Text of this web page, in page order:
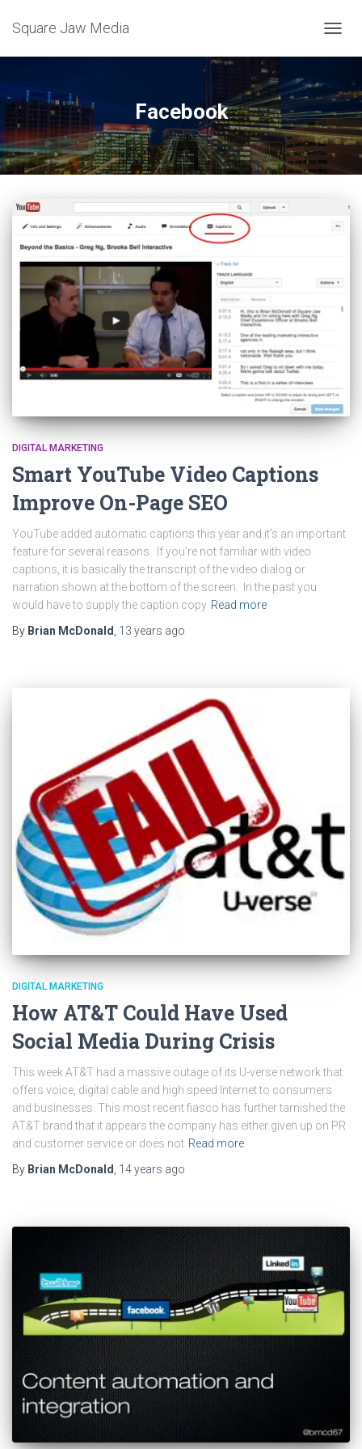
Square Jaw Media
Facebook
DIGITAL MARKETING
Smart YouTube Video Captions
Improve On-Page SEO
YouTube added automatic captions this year and it’s an important
feature for several reasons. If you’re not familiar with video
captions, it is basically the transcript of the video dialog or
narration shown at the bottom of the screen. In the past you
would have to supply the caption copy Read more
By Brian McDonald 13 years ago
DIGITAL MARKETING
How AT&T Could Have Used
Social Media During Crisis
This week AT&T had a massive outage of its U-verse network that
offers voice, digital cable and high speed Internet to consumers
and businesses. This most recent fiasco has further tarnished the
AT&T brand that it appears the company has either given up on PR
and customer service or does not Read more
By Brian McDonald 14 years ago